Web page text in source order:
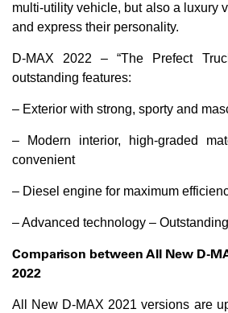
multi-utility vehicle, but also a luxury
and express their personality.
D-MAX 2022 – “The Prefect
outstanding features:
– Exterior with strong, sporty and
– Modern interior, high-graded
convenient
– Diesel engine for maximum
– Advanced technology –
Comparison between All New D-
2022
All New D-MAX 2021 versions are